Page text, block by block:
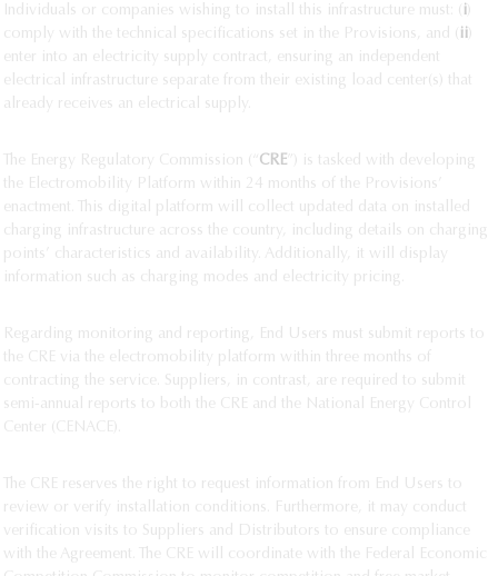
Individuals or companies wishing to install this infrastructure must: ( i)
comply with the technical specifications set in the Provisions, and ( ii)
enter into an electricity supply contract, ensuring an independent
electrical infrastructure separate from their existing load center(s) that
already receives an electrical supply.
The Energy Regulatory Commission (“ CRE ”) is tasked with developing
the Electromobility Platform within 24 months of the Provisions’
enactment. This digital platform will collect updated data on installed
charging infrastructure across the country, including details on charging
points’ characteristics and availability. Additionally, it will display
information such as charging modes and electricity pricing.
Regarding monitoring and reporting, End Users must submit reports to
the CRE via the electromobility platform within three months of
contracting the service. Suppliers, in contrast, are required to submit
semi-annual reports to both the CRE and the National Energy Control
Center (CENACE).
The CRE reserves the right to request information from End Users to
review or verify installation conditions. Furthermore, it may conduct
verification visits to Suppliers and Distributors to ensure compliance
with the Agreement. The CRE will coordinate with the Federal Economic